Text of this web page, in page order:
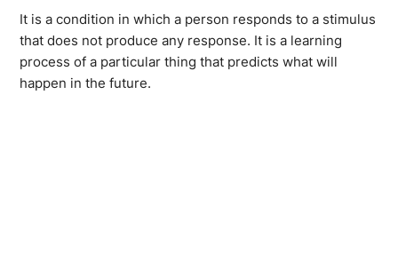
It is a condition in which a person responds to a stimulus
that does not produce any response. It is a learning
process of a particular thing that predicts what will
happen in the future.